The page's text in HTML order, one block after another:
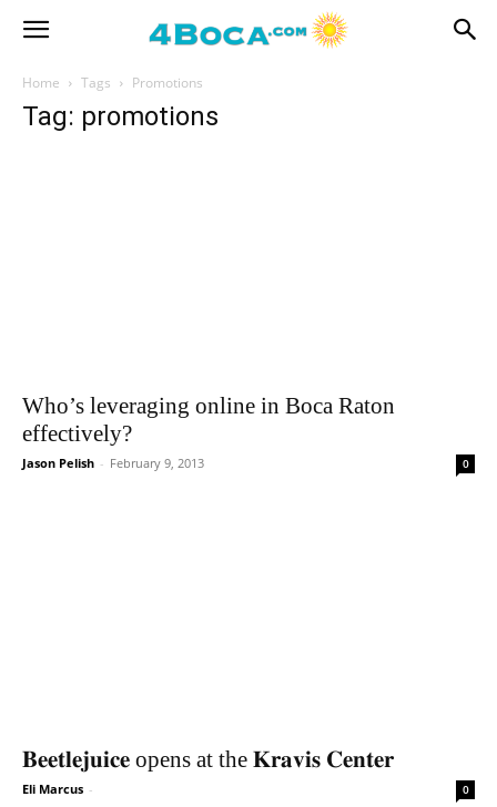
Home Tags Promotions
Tag: promotions
Who’s leveraging online in Boca Raton
effectively?
Jason Pelish - February 9, 2013 0
𝐁𝐞𝐞𝐭𝐥𝐞𝐣𝐮𝐢𝐜𝐞 opens at the 𝐊𝐫𝐚𝐯𝐢𝐬 𝐂𝐞𝐧𝐭𝐞𝐫
Eli Marcus - 0